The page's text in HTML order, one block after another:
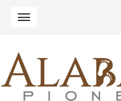
navigation
content